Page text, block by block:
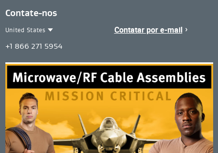
Contate-nos
United States
United
States
+1 866 271 5954
Contatar por e-mail